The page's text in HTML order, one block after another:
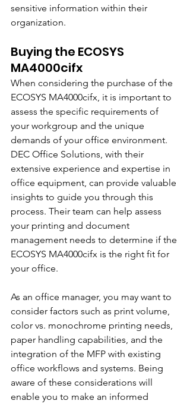
sensitive information within their
organization.
Buying the ECOSYS
MA4000cifx
When considering the purchase of the
ECOSYS MA4000cifx, it is important to
assess the specific requirements of
your workgroup and the unique
demands of your office environment.
DEC Office Solutions, with their
extensive experience and expertise in
office equipment, can provide valuable
insights to guide you through this
process. Their team can help assess
your printing and document
management needs to determine if the
ECOSYS MA4000cifx is the right fit for
your office.
As an office manager, you may want to
consider factors such as print volume,
color vs. monochrome printing needs,
paper handling capabilities, and the
integration of the MFP with existing
office workflows and systems. Being
aware of these considerations will
enable you to make an informed